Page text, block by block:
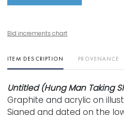
Bid increments chart
ITEM DESCRIPTION PROVENANCE
Untitled (Hung Man Taking
Graphite and acrylic on
Signed and dated on the